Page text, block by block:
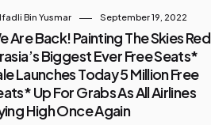
Bin Yusmar September 19, 2022
Are Back! Painting The Skies Red
Biggest Ever Free Seats*
Launches Today 5 Million Free
Up For Grabs As All Airlines
High Once Again